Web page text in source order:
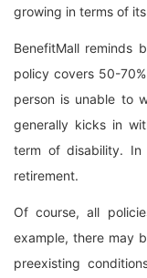
growing in terms of
BenefitMall reminds
policy covers 50-
person is unable to
generally kicks in
term of disability. In
retirement.
Of course, all
example, there may
preexisting